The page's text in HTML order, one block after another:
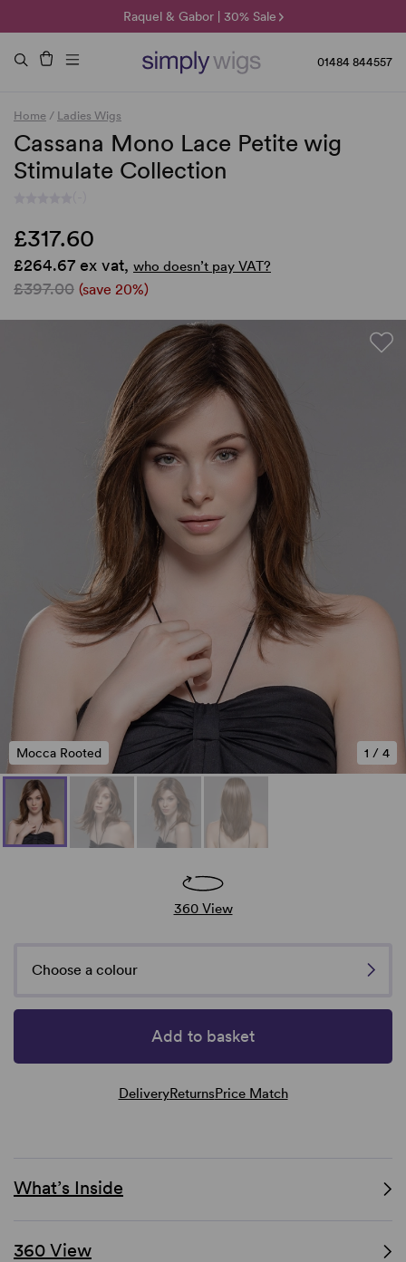
Raquel & Gabor | 30% Sale
Duo Fibre | 40% Sale
🌞 Sun Collection | 25% Off 🌞
01484 844557
Home / Ladies Wigs
Cassana Mono Lace Petite wig
Stimulate Collection
£317.60
£264.67 ex vat, who doesn’t pay VAT?
£397.00 (save 20%)
1 / 4
Mocca Rooted
360 View
Choose a colour
Add to basket
DeliveryReturnsPrice Match
What’s Inside
360 View